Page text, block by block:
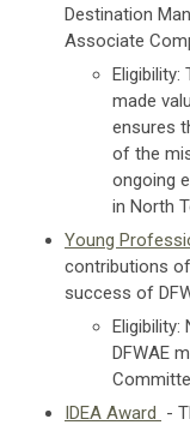
Destination
Associate
Eligibility:
made
ensures
of the
ongoing
in North
Young
contributions
success of
Eligibility:
DFWAE
IDEA Award -